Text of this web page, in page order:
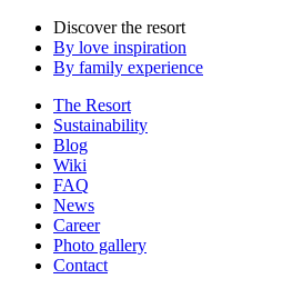
Discover the resort
By love inspiration
By family experience
The Resort
Sustainability
Blog
Wiki
FAQ
News
Career
Photo gallery
Contact